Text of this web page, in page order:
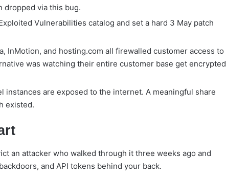
dropped via this bug.
Vulnerabilities catalog and set a hard 3 May patch
InMotion, and hosting.com all firewalled customer access to
was watching their entire customer base get encrypted
instances are exposed to the internet. A meaningful share
existed.
an attacker who walked through it three weeks ago and
and API tokens behind your back.